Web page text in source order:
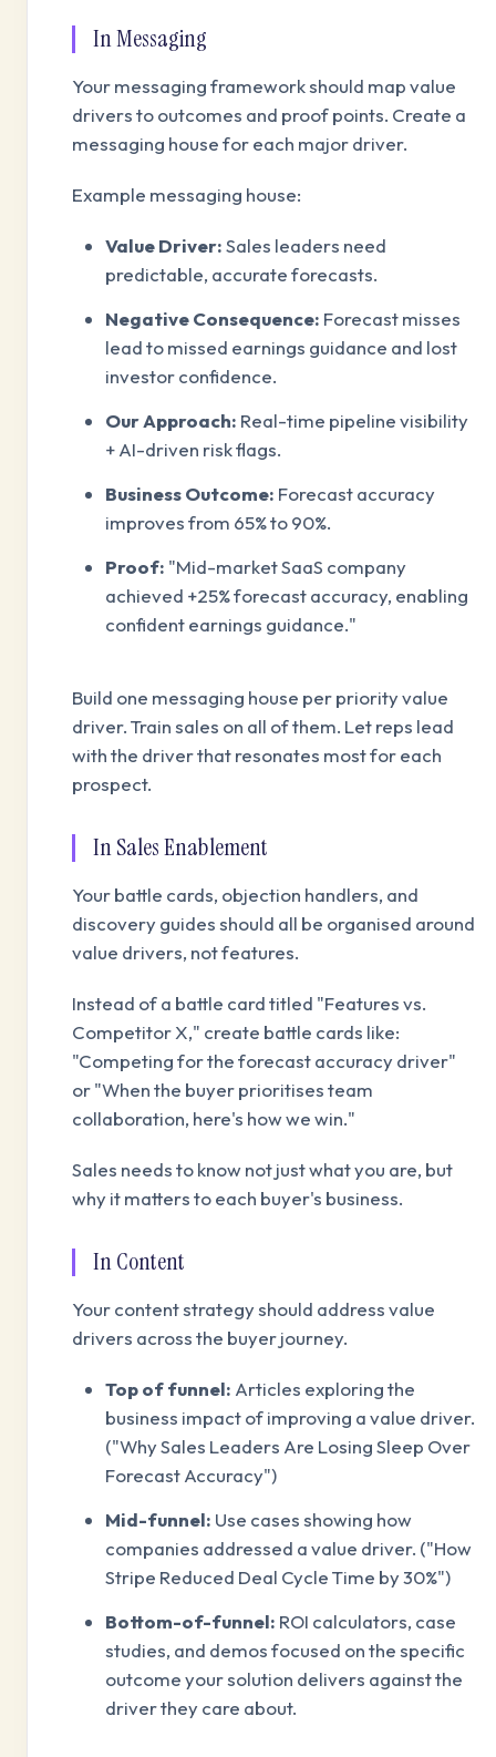
In Messaging
Your messaging framework should map value
drivers to outcomes and proof points. Create a
messaging house for each major driver.
Example messaging house:
Value Driver:Sales leaders need
predictable, accurate forecasts.
Negative Consequence: Forecast misses
lead to missed earnings guidance and lost
investor confidence.
Our Approach: Real-time pipeline visibility
+ AI-driven risk flags.
Business Outcome: Forecast accuracy
improves from 65% to 90%.
Proof: "Mid-market SaaS company
achieved +25% forecast accuracy, enabling
confident earnings guidance."
Build one messaging house per priority value
driver. Train sales on all of them. Let reps lead
with the driver that resonates most for each
prospect.
In Sales Enablement
Your battle cards, objection handlers, and
discovery guides should all be organised around
value drivers, not features.
Instead of a battle card titled "Features vs.
Competitor X," create battle cards like:
"Competing for the forecast accuracy driver"
or "When the buyer prioritises team
collaboration, here's how we win."
Sales needs to know not just what you are, but
why it matters to each buyer's business.
In Content
Your content strategy should address value
drivers across the buyer journey.
Top of funnel: Articles exploring the
business impact of improving a value driver.
("Why Sales Leaders Are Losing Sleep Over
Forecast Accuracy")
Mid-funnel: Use cases showing how
companies addressed a value driver. ("How
Stripe Reduced Deal Cycle Time by 30%")
Bottom-of-funnel: ROI calculators, case
studies, and demos focused on the specific
outcome your solution delivers against the
driver they care about.